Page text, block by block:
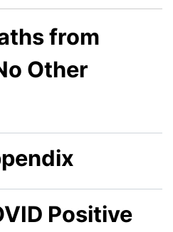
from
Other
Positive